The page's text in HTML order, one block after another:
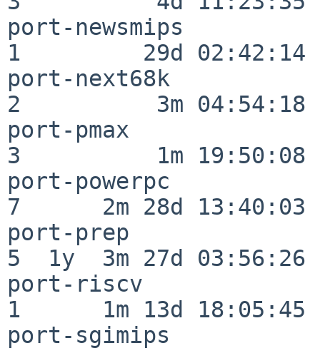
port-newsmips
1         29d 02:42:14
port-next68k
2          3m 04:54:18
port-pmax
3          1m 19:50:08
port-powerpc
7      2m 28d 13:40:03
port-prep
5  1y  3m 27d 03:56:26
port-riscv
1      1m 13d 18:05:45
port-sgimips